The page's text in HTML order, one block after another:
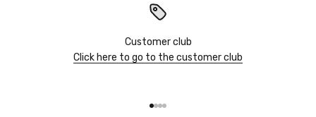
Customer club
Click here to go to the customer club